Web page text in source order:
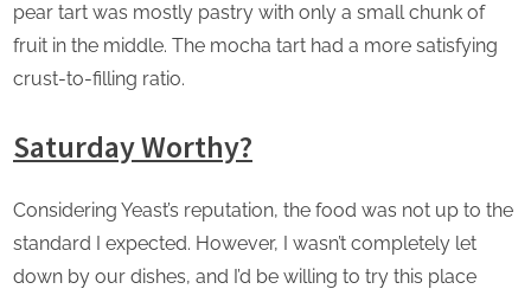
pear tart was mostly pastry with only a small chunk of
fruit in the middle. The mocha tart had a more satisfying
crust-to-filling ratio.
Saturday Worthy?
Considering Yeast’s reputation, the food was not up to the
standard I expected. However, I wasn’t completely let
down by our dishes, and I’d be willing to try this place